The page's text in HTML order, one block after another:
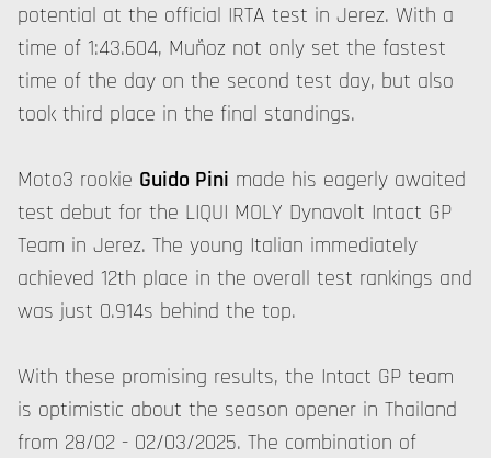
potential at the official IRTA test in Jerez. With a
time of 1:43.604, Muñoz not only set the fastest
time of the day on the second test day, but also
took third place in the final standings.
Moto3 rookie Guido Pini made his eagerly awaited
test debut for the LIQUI MOLY Dynavolt Intact GP
Team in Jerez. The young Italian immediately
achieved 12th place in the overall test rankings and
was just 0.914s behind the top.
With these promising results, the Intact GP team
is optimistic about the season opener in Thailand
from 28/02 - 02/03/2025. The combination of